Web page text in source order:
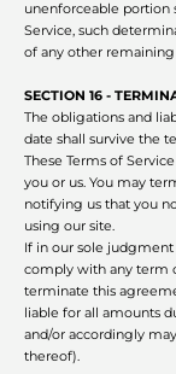
unenforceable portion
Service, such
of any other remaining
SECTION 16 -
The obligations and
date shall survive the
These Terms of
you or us. You may
notifying us that you
using our site.
If in our sole judgment
comply with any term
terminate this
liable for all amounts
and/or accordingly
thereof).